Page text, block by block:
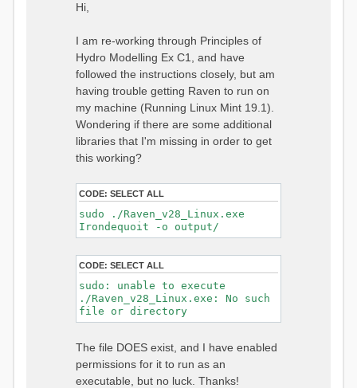
s
Hi,
I am re-working through Principles of
Hydro Modelling Ex C1, and have
followed the instructions closely, but am
having trouble getting Raven to run on
my machine (Running Linux Mint 19.1).
Wondering if there are some additional
libraries that I'm missing in order to get
this working?
CODE: SELECT ALL
sudo ./Raven_v28_Linux.exe
Irondequoit -o output/
CODE: SELECT ALL
sudo: unable to execute
./Raven_v28_Linux.exe: No such
file or directory
The file DOES exist, and I have enabled
permissions for it to run as an
executable, but no luck. Thanks!